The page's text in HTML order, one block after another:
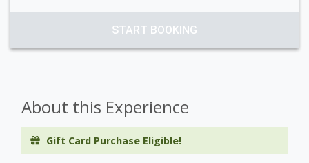
START BOOKING
About this Experience
Gift Card Purchase Eligible!